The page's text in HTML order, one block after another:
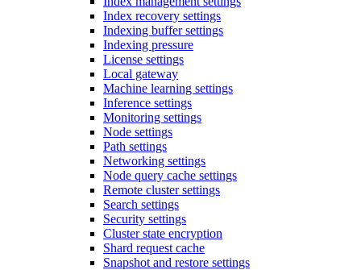
Index recovery settings
Indexing buffer settings
Indexing pressure
License settings
Local gateway
Machine learning settings
Inference settings
Monitoring settings
Node settings
Path settings
Networking settings
Node query cache settings
Remote cluster settings
Search settings
Security settings
Cluster state encryption
Shard request cache
Snapshot and restore settings